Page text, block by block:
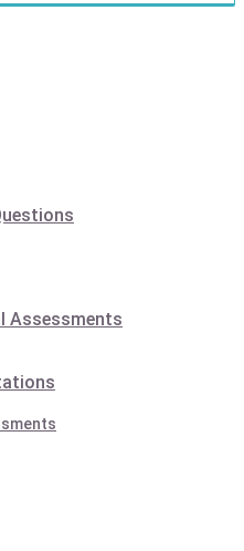
Assessments